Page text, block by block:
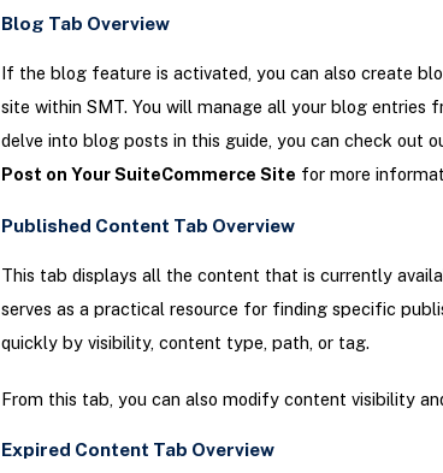
Blog Tab Overview
If the blog feature is activated, you can also create
site within SMT. You will manage all your blog entries
delve into blog posts in this guide, you can check out
Post on Your SuiteCommerce Site for more
Published Content Tab Overview
This tab displays all the content that is currently
serves as a practical resource for finding specific
quickly by visibility, content type, path, or tag.
From this tab, you can also modify content visibility
Expired Content Tab Overview